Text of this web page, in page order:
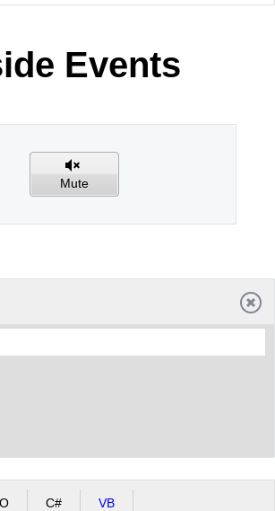
Telerik
Vista
WebBlue
Events
Mute
C# VB